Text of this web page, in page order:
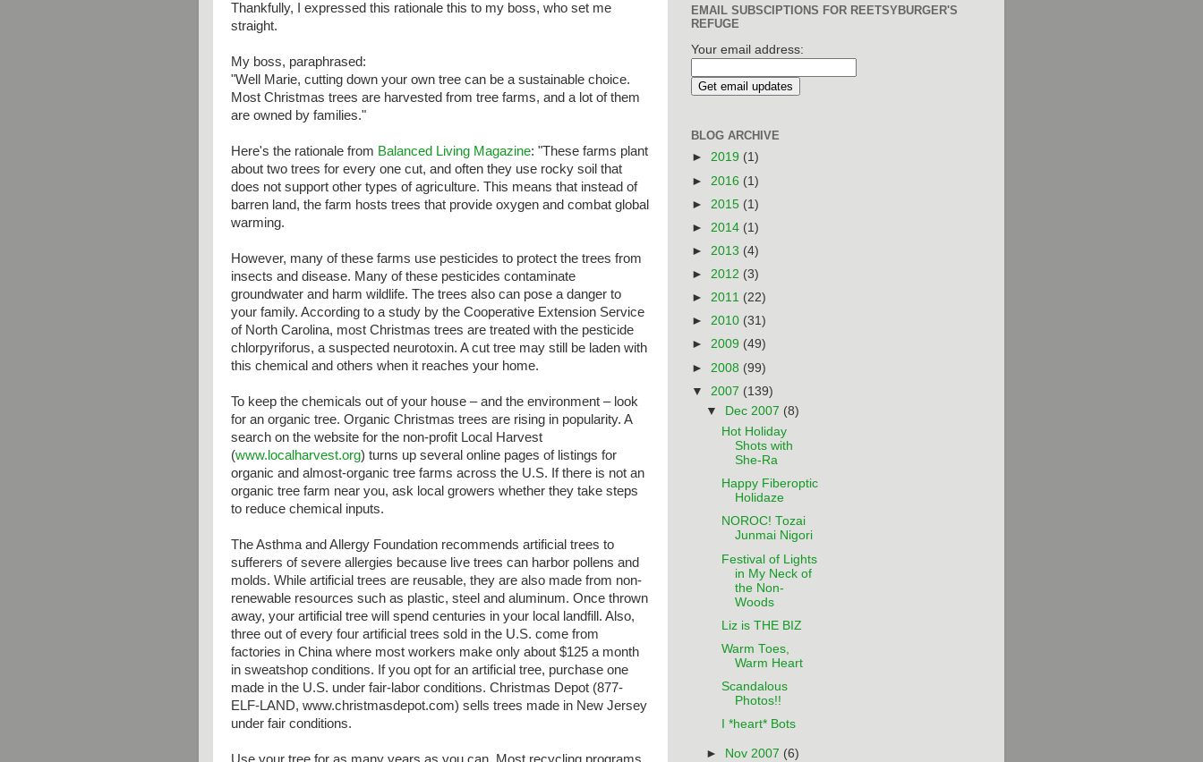
Thankfully, I expressed this rationale this to my boss, who set me
straight.
My boss, paraphrased:
"Well Marie, cutting down your own tree can be a sustainable choice.
Most Christmas trees are harvested from tree farms, and a lot of them
are owned by families."
Here's the rationale from Balanced Living Magazine: "These farms plant
about two trees for every one cut, and often they use rocky soil that
does not support other types of agriculture. This means that instead of
barren land, the farm hosts trees that provide oxygen and combat global
warming.
However, many of these farms use pesticides to protect the trees from
insects and disease. Many of these pesticides contaminate
groundwater and harm wildlife. The trees also can pose a danger to
your family. According to a study by the Cooperative Extension Service
of North Carolina, most Christmas trees are treated with the pesticide
chlorpyriforus, a suspected neurotoxin. A cut tree may still be laden with
this chemical and others when it reaches your home.
To keep the chemicals out of your house – and the environment – look
for an organic tree. Organic Christmas trees are rising in popularity. A
search on the website for the non-profit Local Harvest
(www.localharvest.org) turns up several online pages of listings for
organic and almost-organic tree farms across the U.S. If there is not an
organic tree farm near you, ask local growers whether they take steps
to reduce chemical inputs.
The Asthma and Allergy Foundation recommends artificial trees to
sufferers of severe allergies because live trees can harbor pollens and
molds. While artificial trees are reusable, they are also made from non-
renewable resources such as plastic, steel and aluminum. Once thrown
away, your artificial tree will spend centuries in your local landfill. Also,
three out of every four artificial trees sold in the U.S. come from
factories in China where most workers make only about $125 a month
in sweatshop conditions. If you opt for an artificial tree, purchase one
made in the U.S. under fair-labor conditions. Christmas Depot (877-
ELF-LAND, www.christmasdepot.com) sells trees made in New Jersey
under fair conditions.
EMAIL SUBSCIPTIONS FOR REETSYBURGER'S
REFUGE
Your email address:
BLOG ARCHIVE
► 2019 (1)
► 2016 (1)
► 2015 (1)
► 2014 (1)
► 2013 (4)
► 2012 (3)
► 2011 (22)
► 2010 (31)
► 2009 (49)
► 2008 (99)
▼ 2007 (139)
▼
Dec 2007 (8)
Hot Holiday
Shots with
She-Ra
Happy Fiberoptic
Holidaze
NOROC! Tozai
Junmai Nigori
Festival of Lights
in My Neck of
the Non-
Woods
Liz is THE BIZ
Warm Toes,
Warm Heart
Scandalous
Photos!!
I *heart* Bots
► Nov 2007 (6)